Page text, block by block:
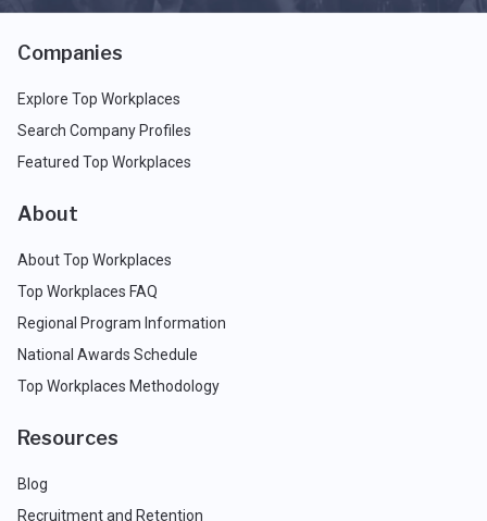
Companies
Explore Top Workplaces
Search Company Profiles
Featured Top Workplaces
About
About Top Workplaces
Top Workplaces FAQ
Regional Program Information
National Awards Schedule
Top Workplaces Methodology
Resources
Blog
Recruitment and Retention